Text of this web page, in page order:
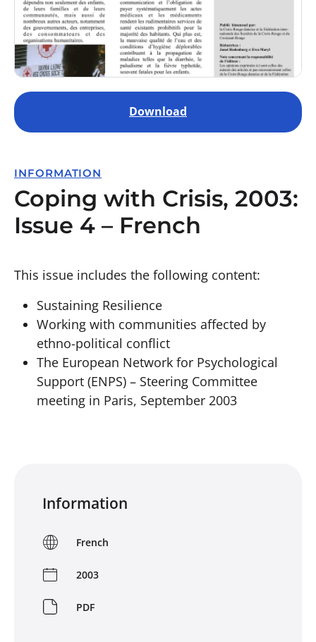
Download
INFORMATION
Coping with Crisis, 2003:
Issue 4 – French
This issue includes the following content:
Sustaining Resilience
Working with communities affected by
ethno-political conflict
The European Network for Psychological
Support (ENPS) – Steering Committee
meeting in Paris, September 2003
Information
French
2003
PDF